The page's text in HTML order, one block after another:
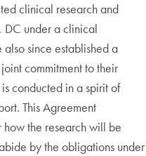
clinical research and
DC under a clinical
since established a
commitment to their
conducted in a spirit of
This Agreement
how the research will be
by the obligations under